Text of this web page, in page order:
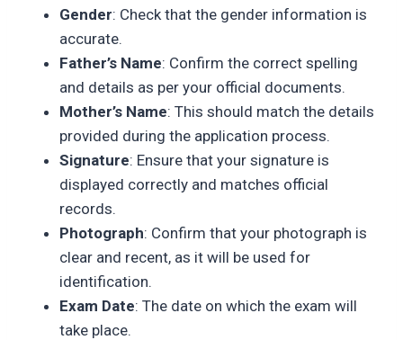
Gender: Check that the gender information is
accurate.
Father’s Name: Confirm the correct spelling
and details as per your official documents.
Mother’s Name: This should match the details
provided during the application process.
Signature: Ensure that your signature is
displayed correctly and matches official
records.
Photograph: Confirm that your photograph is
clear and recent, as it will be used for
identification.
Exam Date: The date on which the exam will
take place.